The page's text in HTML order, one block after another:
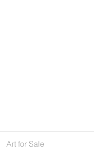
Art for Sale